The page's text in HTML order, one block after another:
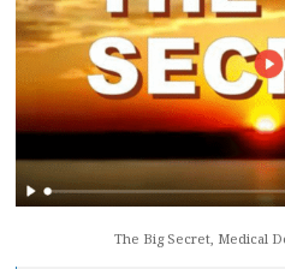
The Big Secret, Medical